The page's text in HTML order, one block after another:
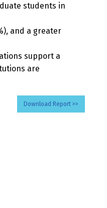
students in
and a greater
support a
are
Download Report >>